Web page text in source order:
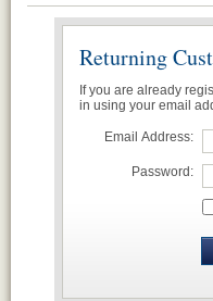
Returning
If you are already
in using your email
Email Address:
Password: